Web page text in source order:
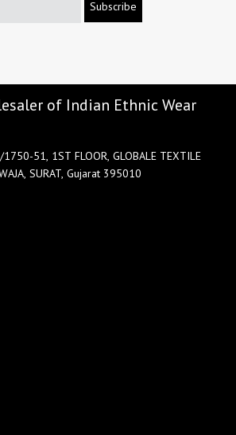
Subscribe
of Indian Ethnic Wear
1750-51, 1ST FLOOR, GLOBALE TEXTILE
SURAT, Gujarat 395010